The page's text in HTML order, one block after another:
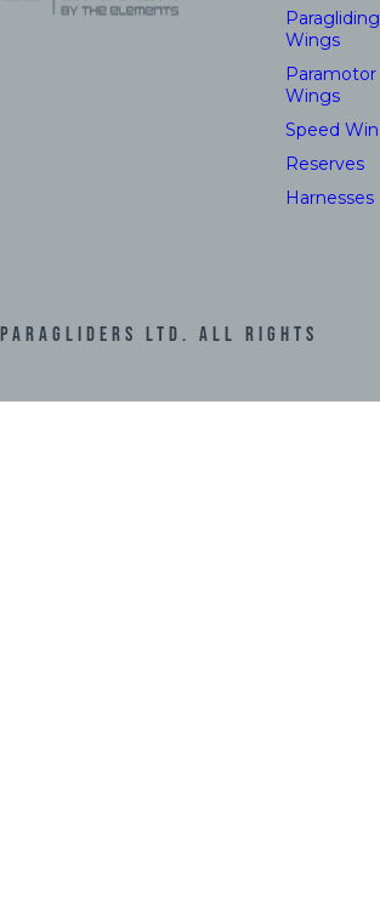
Paragliding
Wings
Paramotor
Wings
Speed
Reserves
Harnesses
Paragliders LTD. All Rights